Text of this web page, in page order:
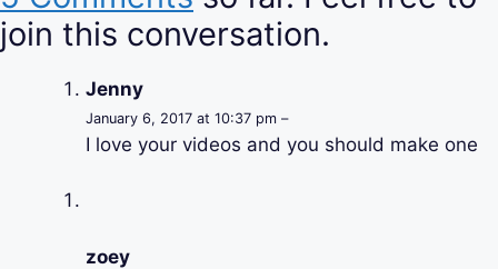
join this conversation.
Jenny
January 6, 2017 at 10:37 pm –
I love your videos and you should make one
zoey